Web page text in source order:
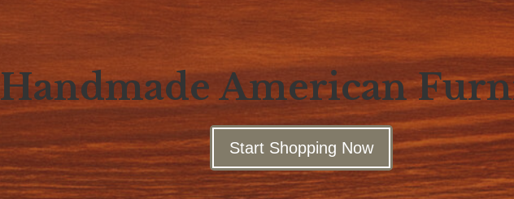
Handmade American
Start Shopping Now